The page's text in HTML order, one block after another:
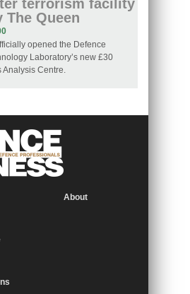
terrorism facility
The Queen
opened the Defence
Laboratory’s new £30
Analysis Centre.
About